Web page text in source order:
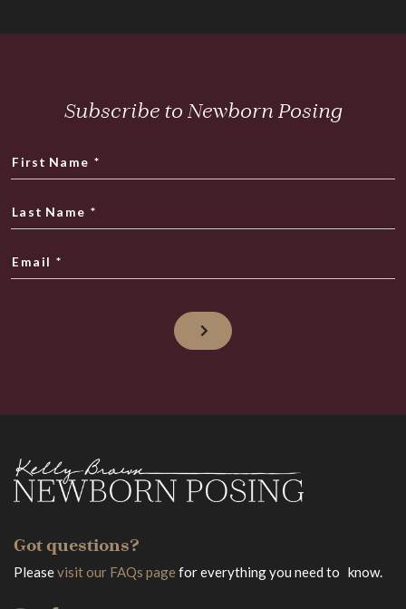
Subscribe to Newborn Posing
First Name *
Last Name *
Email *
Got questions?
Pleasevisit our FAQs pagefor everything you need to know.